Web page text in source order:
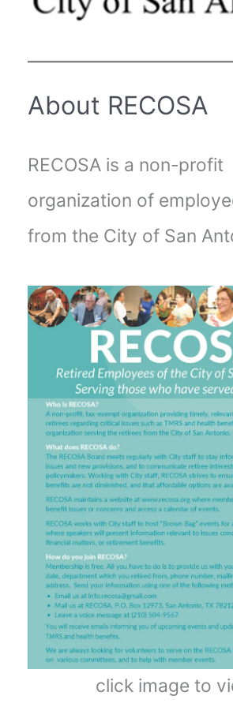
About RECOSA
RECOSA is a non-profit
organization of
from the City of San
click image to